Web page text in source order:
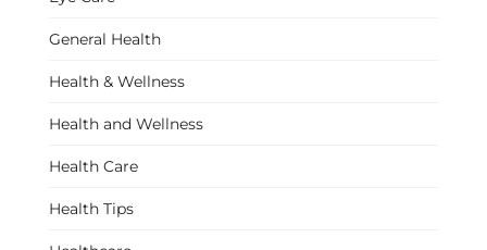
General Health
Health & Wellness
Health and Wellness
Health Care
Health Tips